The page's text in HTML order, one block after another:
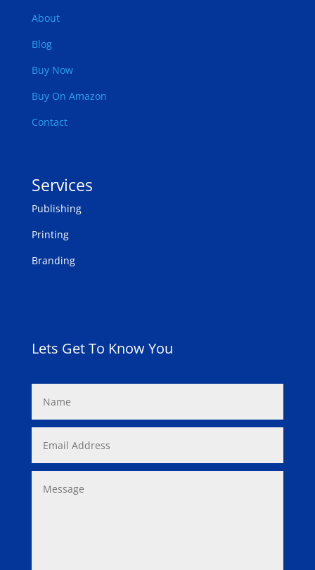
About
Blog
Buy Now
Buy On Amazon
Contact
Services
Publishing
Printing
Branding
Lets Get To Know You